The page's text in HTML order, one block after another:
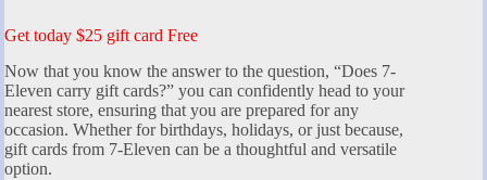
Get today $25 gift card Free
Now that you know the answer to the question, “Does 7-
Eleven carry gift cards?” you can confidently head to your
nearest store, ensuring that you are prepared for any
occasion. Whether for birthdays, holidays, or just because,
gift cards from 7-Eleven can be a thoughtful and versatile
option.